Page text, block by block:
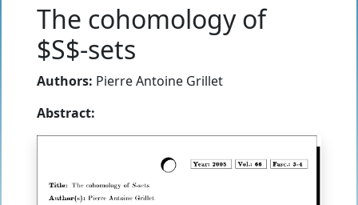
The cohomology of
$S$-sets
Authors: Pierre Antoine Grillet
Abstract: